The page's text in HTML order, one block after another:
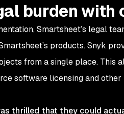
burden
Smartsheet’s legal
products. Snyk
from a single place. This
software licensing and other
thrilled that they could